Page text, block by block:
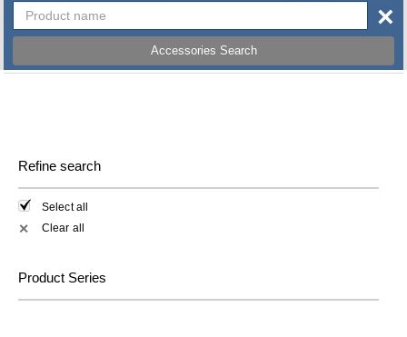
Accessories Search
×
Refine search
Select all
✕ Clear all
Product Series